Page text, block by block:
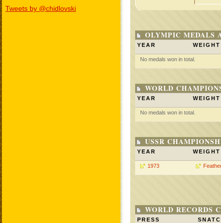
Tweets by @chidlovski
OLYMPIC MEDALS
YEAR WEIGHT
No medals won in total.
WORLD
YEAR WEIGHT
No medals won in total.
USSR
YEAR WEIGHT
1973
WORLD RECORDS
PRESS